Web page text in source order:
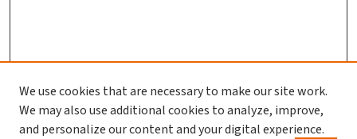
Journal Home
Aims & Scope
We use cookies that are necessary to make our site work.
We may also use additional cookies to analyze, improve,
and personalize our content and your digital experience.